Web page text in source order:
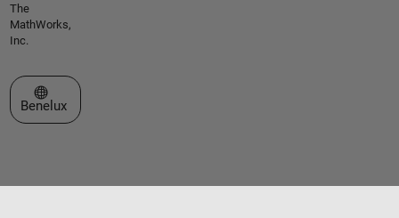
The
MathWorks,
Inc.
Select a Web Site
Benelux